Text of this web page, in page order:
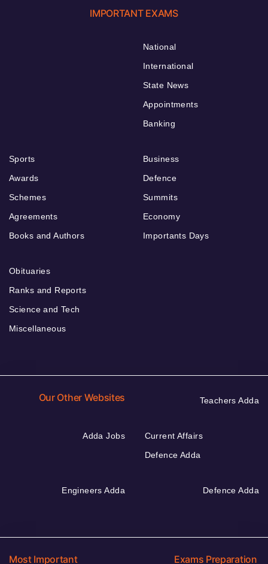
IMPORTANT EXAMS
National
International
State News
Appointments
Banking
Sports
Awards
Schemes
Agreements
Books and Authors
Business
Defence
Summits
Economy
Importants Days
Obituaries
Ranks and Reports
Science and Tech
Miscellaneous
Our Other Websites Teachers Adda
Adda Jobs
Current Affairs
Defence Adda
Engineers Adda Defence Adda
Most Important
Exams Preparation